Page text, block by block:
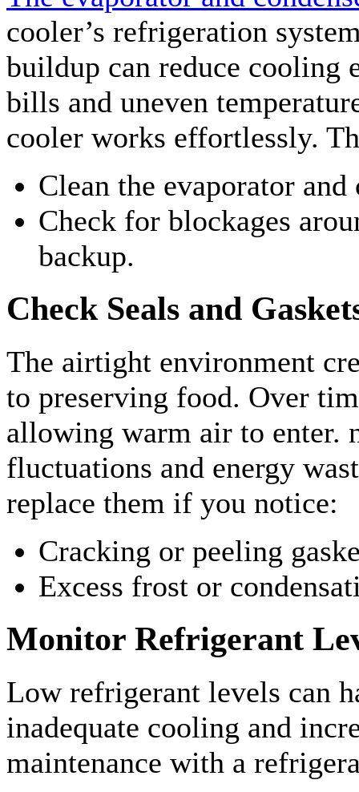
cooler’s refrigeration
buildup can reduce cooling
bills and uneven
cooler works effortlessly.
Clean the evaporator
Check for blockages
backup.
Check Seals and
The airtight environment
to preserving food. Over
allowing warm air to enter.
fluctuations and energy
replace them if you notice:
Cracking or peeling
Excess frost or
Monitor Refrigerant
Low refrigerant levels can
inadequate cooling and
maintenance with a